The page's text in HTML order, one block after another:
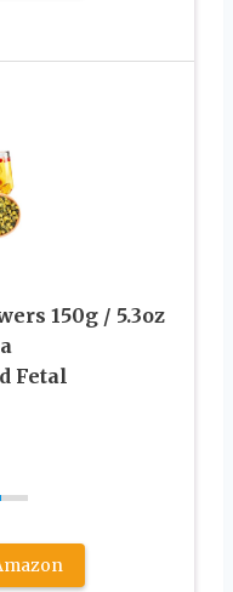
150g / 5.3oz
Fetal